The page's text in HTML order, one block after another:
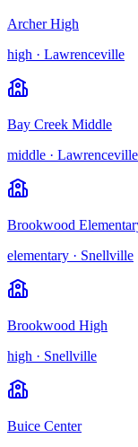
Archer High
high · Lawrenceville
Bay Creek Middle
middle · Lawrenceville
Brookwood
elementary · Snellville
Brookwood High
high · Snellville
Buice Center